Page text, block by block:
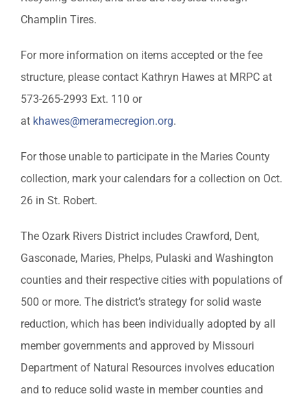
Champlin Tires.
For more information on items accepted or the fee
structure, please contact Kathryn Hawes at MRPC at
573-265-2993 Ext. 110 or
at khawes@meramecregion.org.
For those unable to participate in the Maries County
collection, mark your calendars for a collection on Oct.
26 in St. Robert.
The Ozark Rivers District includes Crawford, Dent,
Gasconade, Maries, Phelps, Pulaski and Washington
counties and their respective cities with populations of
500 or more. The district’s strategy for solid waste
reduction, which has been individually adopted by all
member governments and approved by Missouri
Department of Natural Resources involves education
and to reduce solid waste in member counties and